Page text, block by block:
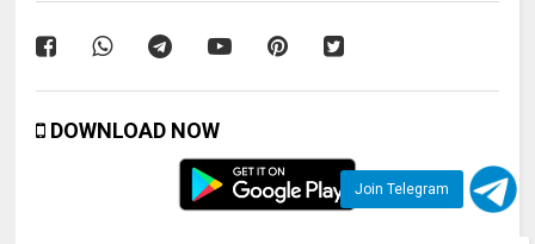
Join Telegram
DOWNLOAD NOW